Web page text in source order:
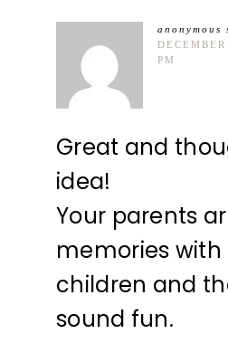
anonymous
PM
Great and
idea!
Your parents
memories with
children and
sound fun.